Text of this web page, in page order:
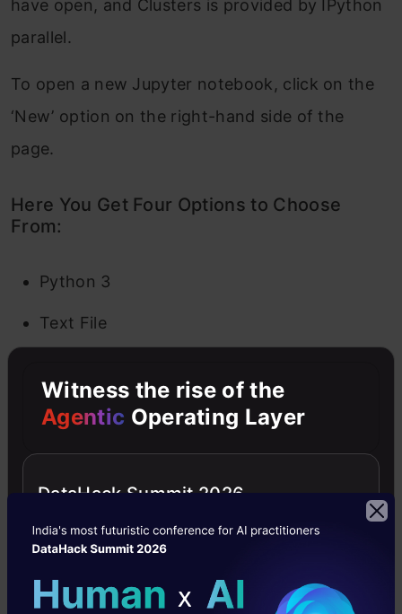
have open, and Clusters is provided by IPython
parallel.
To open a new Jupyter notebook, click on the
‘New’ option on the right-hand side of the
page.
Here You Get Four Options to Choose
From:
Python 3
Text File
Terminal
In a Text File, you are given a blank slate. Add
whatever alphabets, words and numbers you
wish. It basically works as a text editor (similar
to the application on Ubuntu). You also get the
option to choose a language (there are a
Witness the rise of the
Agentic Operating Layer
DataHack Summit 2026